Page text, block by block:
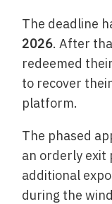
The deadline
2026. After
redeemed
to recover
platform.
The phased
an orderly exit
additional
during the